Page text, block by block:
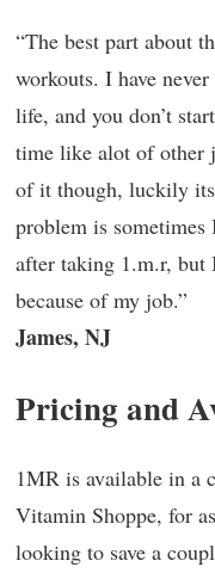
“The best part about
workouts. I have
life, and you don’t
time like alot of other
of it though, luckily
problem is
after taking 1.m.r, but
because of my job.”
James, NJ
Pricing and
1MR is available in a
Vitamin Shoppe, for
looking to save a